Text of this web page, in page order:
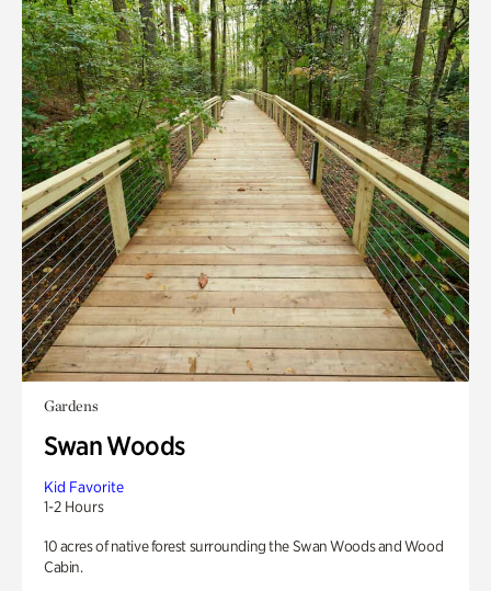
Gardens
Swan Woods
Kid Favorite
1-2 Hours
10 acres of native forest surrounding the Swan Woods and Wood
Cabin.